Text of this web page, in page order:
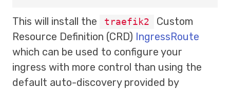
This will install the traefik2
Custom
Resource Definition (CRD) IngressRoute
which can be used to configure your
ingress with more control than using the
default auto-discovery provided by